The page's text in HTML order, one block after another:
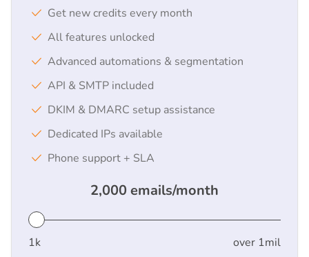
Get new credits every month
All features unlocked
Advanced automations & segmentation
API & SMTP included
DKIM & DMARC setup assistance
Dedicated IPs available
Phone support + SLA
2,000 emails/month
1k over 1mil